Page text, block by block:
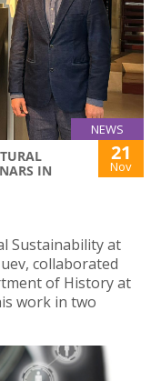
NEWS
IN
21
Nov
Sustainability at
collaborated
of History at
work in two